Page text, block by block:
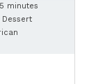
minutes
Dessert